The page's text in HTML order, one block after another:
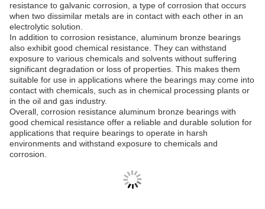
resistance to galvanic corrosion, a type of corrosion that occurs
when two dissimilar metals are in contact with each other in an
electrolytic solution.
In addition to corrosion resistance, aluminum bronze bearings
also exhibit good chemical resistance. They can withstand
exposure to various chemicals and solvents without suffering
significant degradation or loss of properties. This makes them
suitable for use in applications where the bearings may come into
contact with chemicals, such as in chemical processing plants or
in the oil and gas industry.
Overall, corrosion resistance aluminum bronze bearings with
good chemical resistance offer a reliable and durable solution for
applications that require bearings to operate in harsh
environments and withstand exposure to chemicals and
corrosion.